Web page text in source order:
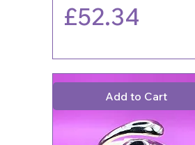
Price
£52.34
Add to Cart